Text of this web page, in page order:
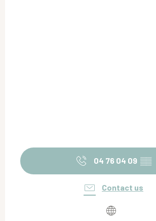
04 76 04 09 ▒▒
Contact us